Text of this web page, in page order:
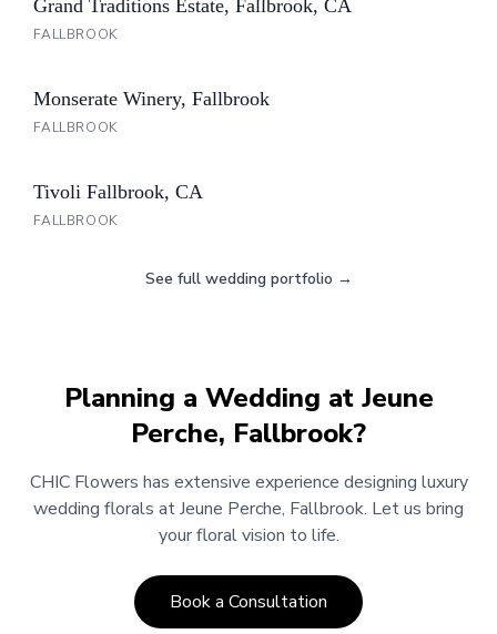
Grand Traditions Estate, Fallbrook, CA
FALLBROOK
Monserate Winery, Fallbrook
FALLBROOK
Tivoli Fallbrook, CA
FALLBROOK
See full wedding portfolio →
Planning a Wedding at Jeune
Perche, Fallbrook?
CHIC Flowers has extensive experience designing luxury
wedding florals atJeune Perche, Fallbrook. Let us bring
your floral vision to life.
Book a Consultation